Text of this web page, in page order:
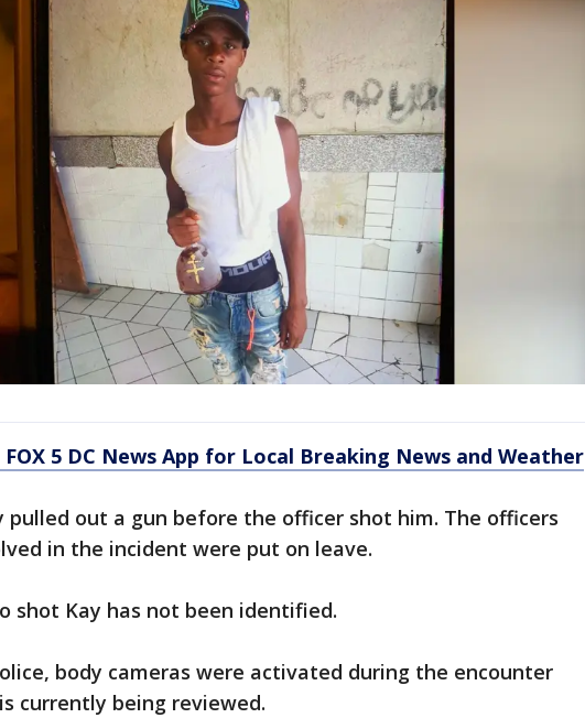
5 DC News App for Local Breaking News and Weather
pulled out a gun before the officer shot him. The officers
in the incident were put on leave.
shot Kay has not been identified.
body cameras were activated during the encounter
currently being reviewed.